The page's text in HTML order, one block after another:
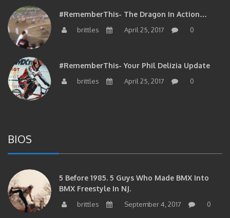
#RememberThis- The Dragon In Action…
brittles April 25, 2017 0
#RememberThis- Your Phil Delizia Update
brittles April 25, 2017 0
BIOS
5 Before 1985. 5 Guys Who Made BMX Into
BMX Freestyle In NJ.
brittles September 4, 2017 0